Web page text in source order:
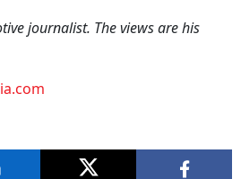
journalist. The views are his